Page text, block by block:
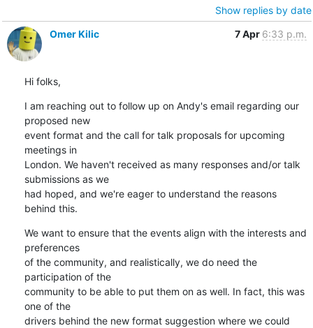
Show replies by date
Omer Kilic
7 Apr 6:33 p.m.
Hi folks,
I am reaching out to follow up on Andy's email regarding our
proposed new
event format and the call for talk proposals for upcoming
meetings in
London. We haven't received as many responses and/or talk
submissions as we
had hoped, and we're eager to understand the reasons
behind this.
We want to ensure that the events align with the interests and
preferences
of the community, and realistically, we do need the
participation of the
community to be able to put them on as well. In fact, this was
one of the
drivers behind the new format suggestion where we could